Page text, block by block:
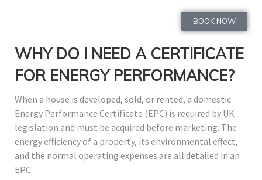
BOOK NOW
WHY DO I NEED A CERTIFICATE
FOR ENERGY PERFORMANCE?
When a house is developed, sold, or rented, a domestic
Energy Performance Certificate (EPC) is required by UK
legislation and must be acquired before marketing. The
energy efficiency of a property, its environmental effect,
and the normal operating expenses are all detailed in an
EPC.